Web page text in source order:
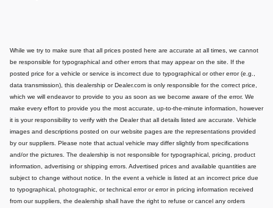
While we try to make sure that all prices posted here are accurate at all times, we cannot
be responsible for typographical and other errors that may appear on the site. If the
posted price for a vehicle or service is incorrect due to typographical or other error (e.g.,
data transmission), this dealership or Dealer.com is only responsible for the correct price,
which we will endeavor to provide to you as soon as we become aware of the error. We
make every effort to provide you the most accurate, up-to-the-minute information, however
it is your responsibility to verify with the Dealer that all details listed are accurate. Vehicle
images and descriptions posted on our website pages are the representations provided
by our suppliers. Please note that actual vehicle may differ slightly from specifications
and/or the pictures. The dealership is not responsible for typographical, pricing, product
information, advertising or shipping errors. Advertised prices and available quantities are
subject to change without notice. In the event a vehicle is listed at an incorrect price due
to typographical, photographic, or technical error or error in pricing information received
from our suppliers, the dealership shall have the right to refuse or cancel any orders